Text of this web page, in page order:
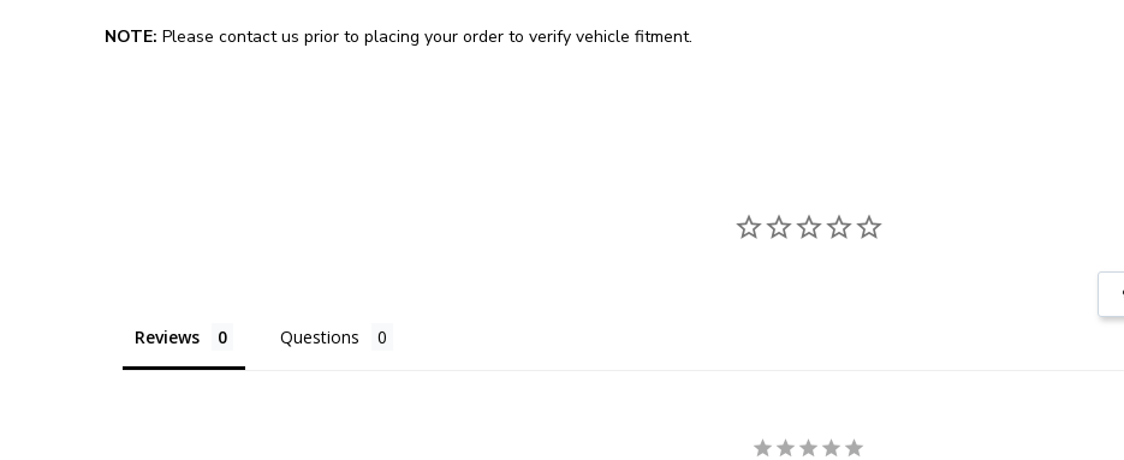
NOTE: Please contact us prior to placing your order to verify vehicle fitment.
Reviews Questions